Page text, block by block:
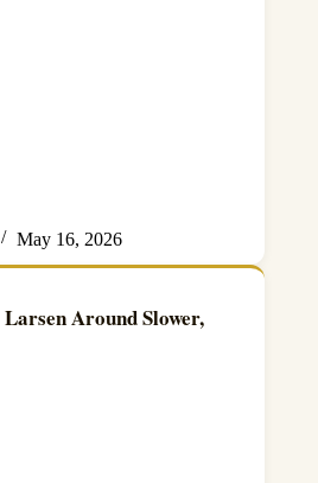
May 16, 2026
Around Slower,